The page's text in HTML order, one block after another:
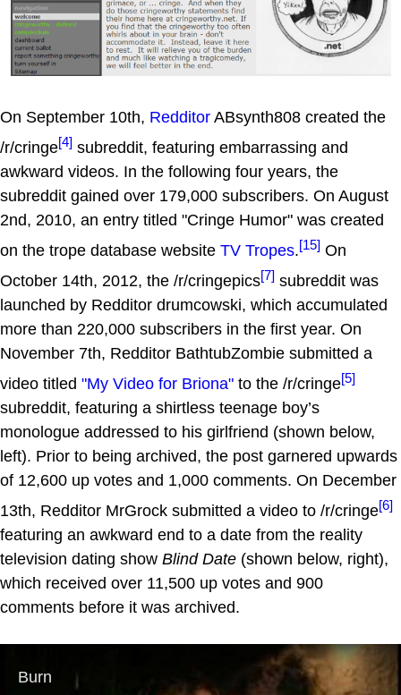
On September 10th, Redditor ABsynth808 created the
/r/cringe[4] subreddit, featuring embarrassing and
awkward videos. In the following four years, the
subreddit gained over 179,000 subscribers. On August
2nd, 2010, an entry titled "Cringe Humor" was created
on the trope database website TV Tropes.[15] On
October 14th, 2012, the /r/cringepics[7] subreddit was
launched by Redditor drumcowski, which accumulated
more than 220,000 subscribers in the first year. On
November 7th, Redditor BathtubZombie submitted a
video titled "My Video for Briona" to the /r/cringe[5]
subreddit, featuring a shirtless teenage boy’s
monologue addressed to his girlfriend (shown below,
left). Prior to being archived, the post garnered upwards
of 12,600 up votes and 1,000 comments. On December
13th, Redditor MrGrock submitted a video to /r/cringe[6]
featuring an awkward end to a date from the reality
television dating show Blind Date (shown below, right),
which received over 11,500 up votes and 900
comments before it was archived.